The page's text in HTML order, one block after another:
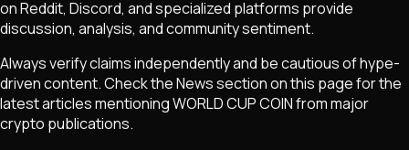
on Reddit, Discord, and specialized platforms provide
discussion, analysis, and community sentiment.
Always verify claims independently and be cautious of hype-
driven content. Check the News section on this page for the
latest articles mentioningWORLD CUP COINfrom major
crypto publications.